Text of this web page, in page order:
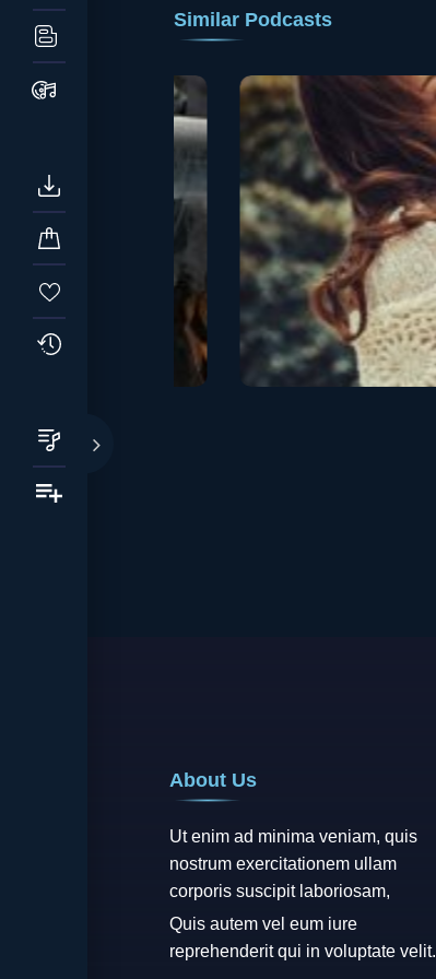
Similar Podcasts
About Us
Ut enim ad minima veniam, quis
nostrum exercitationem ullam
corporis suscipit laboriosam,
Quis autem vel eum iure
reprehenderit qui in voluptate velit.